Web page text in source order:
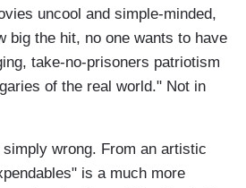
uncool and simple-minded,
big the hit, no one wants to have
take-no-prisoners patriotism
of the real world." Not in
wrong. From an artistic
is a much more